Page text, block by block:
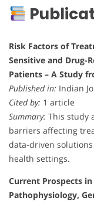
Risk Factors of
Sensitive and Drug-
Patients – A Study
Published in: Indian
Cited by: 1 article
Summary: This study
barriers affecting
data-driven
health settings.
Current Prospects
Pathophysiology,